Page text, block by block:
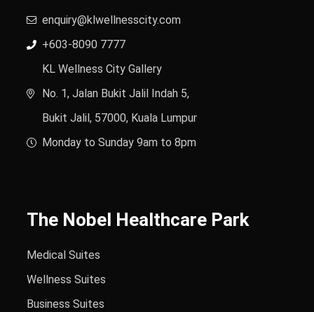
enquiry@klwellnesscity.com
+603-8090 7777
KL Wellness City Gallery
No. 1, Jalan Bukit Jalil Indah 5,
Bukit Jalil, 57000, Kuala Lumpur
Monday to Sunday 9am to 8pm
The Nobel Healthcare Park
Medical Suites
Wellness Suites
Business Suites